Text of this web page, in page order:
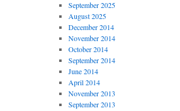
September 2025
August 2025
December 2014
November 2014
October 2014
September 2014
June 2014
April 2014
November 2013
September 2013